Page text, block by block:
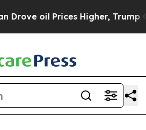
Prices Higher, Trump Gave